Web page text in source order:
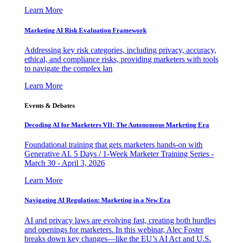
Learn More
Marketing AI Risk Evaluation Framework
Addressing key risk categories, including privacy, accuracy,
ethical, and compliance risks, providing marketers with tools
to navigate the complex lan
Learn More
Events & Debates
Decoding AI for Marketers VII: The Autonomous Marketing Era
Foundational training that gets marketers hands-on with
Generative AI. 5 Days / 1-Week Marketer Training Series -
March 30 - April 3, 2026
Learn More
Navigating AI Regulation: Marketing in a New Era
AI and privacy laws are evolving fast, creating both hurdles
and openings for marketers. In this webinar, Alec Foster
breaks down key changes—like the EU’s AI Act and U.S.